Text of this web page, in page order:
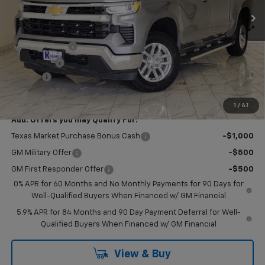
1 / 41
Less
MSRP:
$63,350
Customer Cash
-$4,250
Bonus Cash
-$1,750
Doc Fee
$249
Final Price: $57,599
Add. Offers you may Qualify For:
Texas Market Purchase Bonus Cash -$1,000
GM Military Offer -$500
GM First Responder Offer
-$500
0% APR for 60 Months and No Monthly Payments for 90 Days for
Well-Qualified Buyers When Financed w/ GM Financial
5.9% APR for 84 Months and 90 Day Payment Deferral for Well-
Qualified Buyers When Financed w/ GM Financial
View & Buy